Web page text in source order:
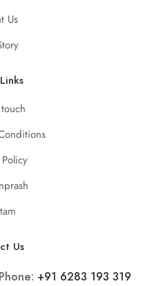
Us
Us
Phone: +91 6283 193 319